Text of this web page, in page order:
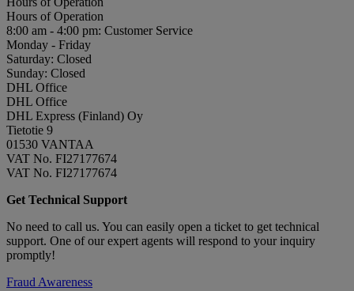
Hours of Operation
8:00 am - 4:00 pm: Customer Service
Monday - Friday
Saturday: Closed
Sunday: Closed
DHL Office
DHL Office
DHL Express (Finland) Oy
Tietotie 9
01530 VANTAA
VAT No. FI27177674
VAT No. FI27177674
Get Technical Support
No need to call us. You can easily open a ticket to get technical
support. One of our expert agents will respond to your inquiry
promptly!
Fraud Awareness